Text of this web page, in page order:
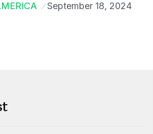
September 18, 2024